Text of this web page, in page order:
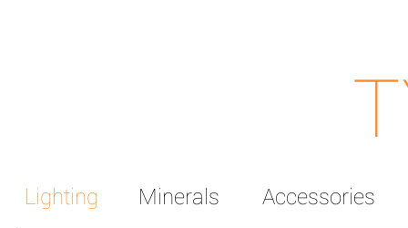
Lighting Minerals Accessories